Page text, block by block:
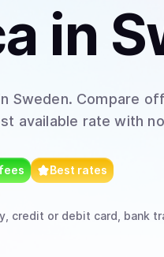
in
Sweden. Compare
available rate with
Best rates
credit or debit card, bank